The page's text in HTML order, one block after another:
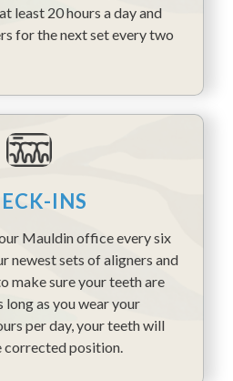
least 20 hours a day and
for the next set every two
INS
Mauldin office every six
newest sets of aligners and
make sure your teeth are
as you wear your
per day, your teeth will
corrected position.